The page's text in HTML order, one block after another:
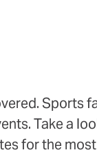
Sports
Take a
for the